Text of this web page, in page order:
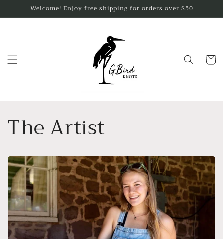
Skip toWelcome! Enjoy free shipping for orders over $50
Cart
The Artist